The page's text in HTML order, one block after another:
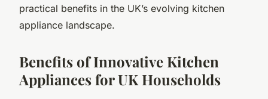
practical benefits in the UK’s evolving kitchen
appliance landscape.
Benefits of Innovative Kitchen
Appliances for UK Households